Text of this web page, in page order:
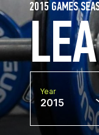
2015 GAMES
Year
2015